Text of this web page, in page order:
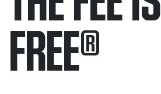
FREE®